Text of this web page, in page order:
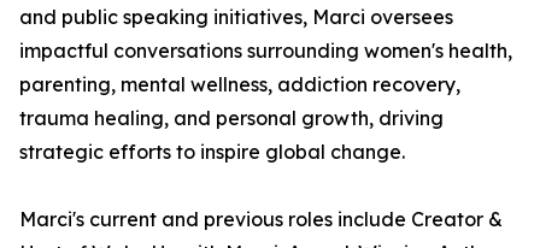
and public speaking initiatives, Marci oversees
impactful conversations surrounding women's health,
parenting, mental wellness, addiction recovery,
trauma healing, and personal growth, driving
strategic efforts to inspire global change.
Marci's current and previous roles include Creator &